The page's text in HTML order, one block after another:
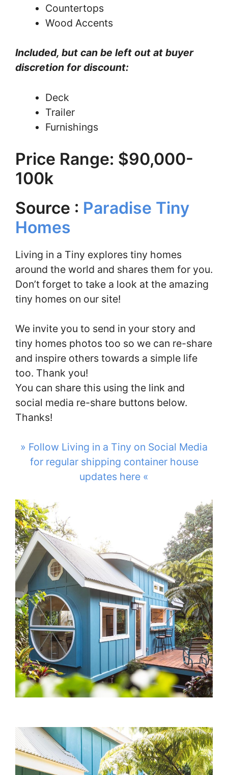
Countertops
Wood Accents
Included, but can be left out at buyer
discretion for discount:
Deck
Trailer
Furnishings
Price Range: $90,000-
100k
Source : Paradise Tiny
Homes
Living in a Tiny explores tiny homes
around the world and shares them for you.
Don’t forget to take a look at the amazing
tiny homes on our site!
We invite you to send in your story and
tiny homes photos too so we can re-share
and inspire others towards a simple life
too. Thank you!
You can share this using the link and
social media re-share buttons below.
Thanks!
» Follow Living in a Tiny on Social Media
for regular shipping container house
updates here «